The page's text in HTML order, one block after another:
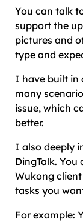
You can talk
support the
pictures and
type and
I have built in
many
issue, which
better.
I also deeply
DingTalk.
Wukong
tasks you
For example: